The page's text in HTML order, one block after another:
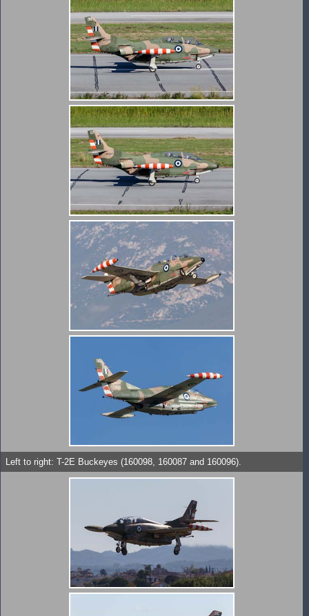
Left to right: T-2E Buckeyes (160098, 160087 and 160096).